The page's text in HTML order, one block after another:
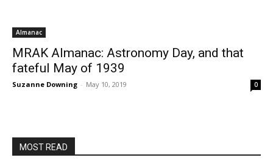
Almanac
MRAK Almanac: Astronomy Day, and that
fateful May of 1939
Suzanne Downing - May 10, 2019 0
MOST READ